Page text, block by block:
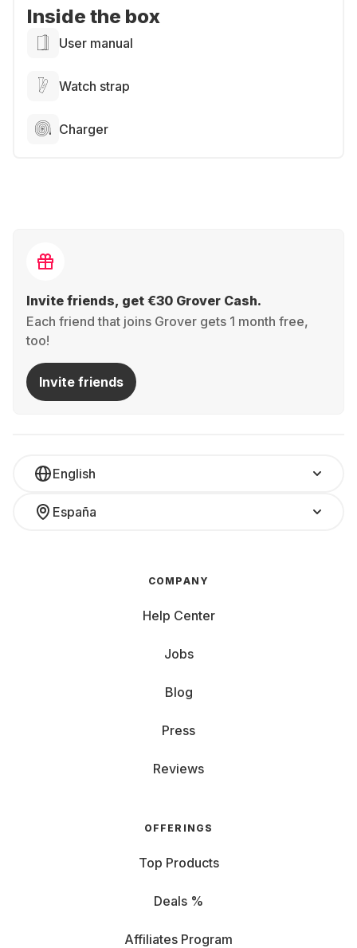
Inside the box
User manual
Watch strap
Charger
Invite friends, get €30 Grover Cash.
Each friend that joins Grover gets 1 month free,
too!
Invite friends
English
España
COMPANY
Help Center
Jobs
Blog
Press
Reviews
OFFERINGS
Top Products
Deals %
Affiliates Program